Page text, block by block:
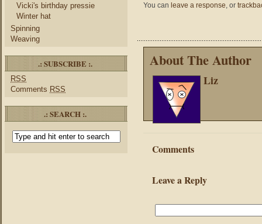
Vicki's birthday pressie
Winter hat
Spinning
Weaving
.: SUBSCRIBE :.
RSS
Comments RSS
.: SEARCH :.
You can leave a response, or
About The Author
Liz
Comments
Leave a Reply